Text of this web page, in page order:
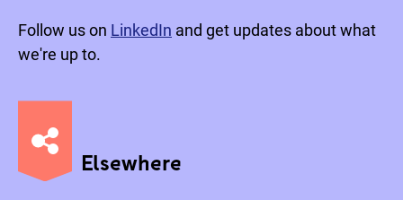
Follow us on LinkedIn and get updates about what
we're up to.
Elsewhere